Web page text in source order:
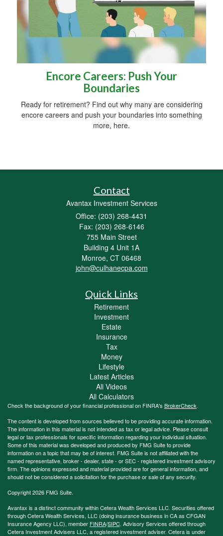
Encore Careers: Push Your
Boundaries
Ready for retirement? Find out why many are considering
encore careers and push your boundaries into something
more, here.
Contact
Avantax Investment Services
Office: (203) 268-4431
Fax: (203) 268-6146
755 Main Street
Building 4 Unit 1A
Monroe, CT 06468
john@culhanecpa.com
Quick Links
Retirement
Investment
Estate
Insurance
Tax
Money
Lifestyle
Latest Articles
All Videos
All Calculators
Check the background of your financial professional on FINRA's BrokerCheck.
The content is developed from sources believed to be providing accurate information.
The information in this material is not intended as tax or legal advice. Please consult
legal or tax professionals for specific information regarding your individual situation.
Some of this material was developed and produced by FMG Suite to provide
information on a topic that may be of interest. FMG Suite is not affiliated with the
named representative, broker - dealer, state - or SEC - registered investment advisory
firm. The opinions expressed and material provided are for general information, and
should not be considered a solicitation for the purchase or sale of any security.
Copyright 2026 FMG Suite.
Avantax is a distinct community within Cetera Wealth Services LLC. Securities offered
through Cetera Wealth Services, LLC (doing insurance business in CA as CFGAN
Insurance Agency LLC), member FINRA/SIPC. Advisory Services offered through
Cetera Investment Advisers LLC, a registered investment adviser. Cetera is under